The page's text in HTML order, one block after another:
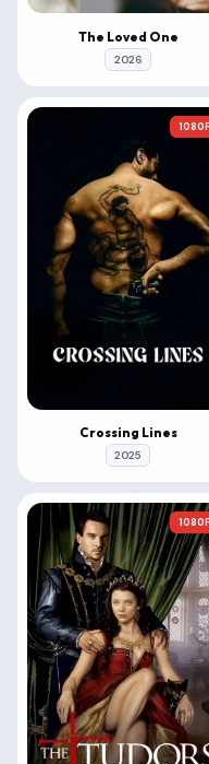
The Loved One
2026
Crossing Lines
2025